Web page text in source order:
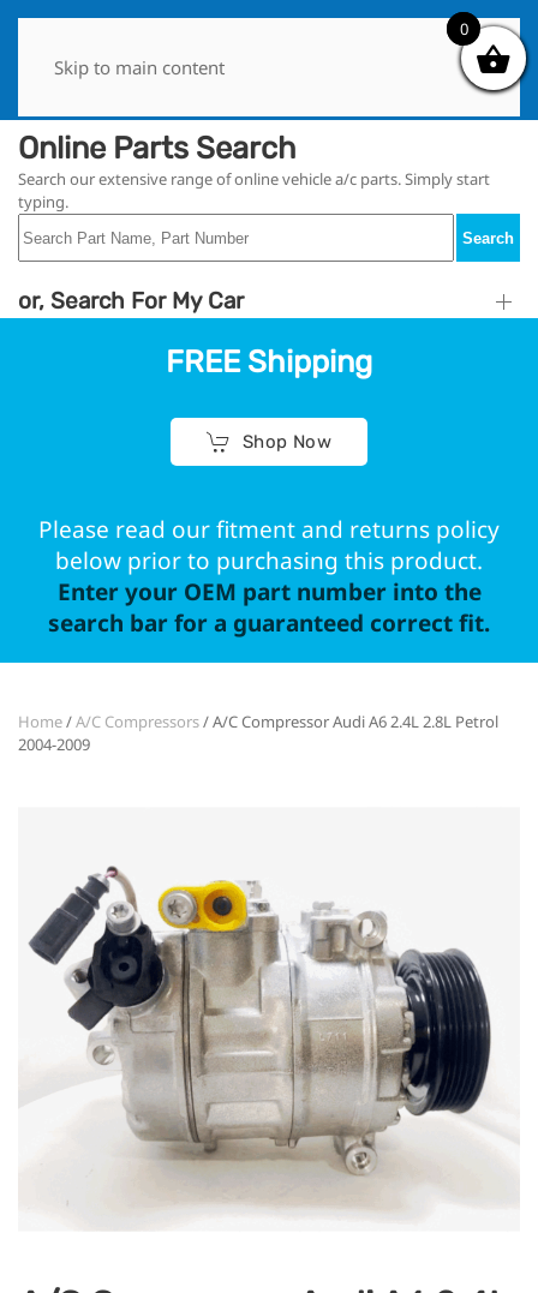
Skip to main content
Online Parts Search
Search our extensive range of online vehicle a/c parts. Simply start
typing.
Search
or, Search For My Car
FREE Shipping
Shop Now
Please read our fitment and returns policy
below prior to purchasing this product.
Enter your OEM part number into the
search bar for a guaranteed correct fit.
Home/A/C Compressors/ A/C Compressor Audi A6 2.4L 2.8L Petrol
2004-2009
0
0